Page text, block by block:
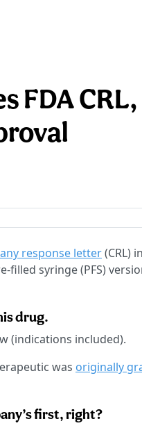
FDA
response letter(CRL)
filled syringe (PFS)
drug.
(indications included).
was originally
first, right?